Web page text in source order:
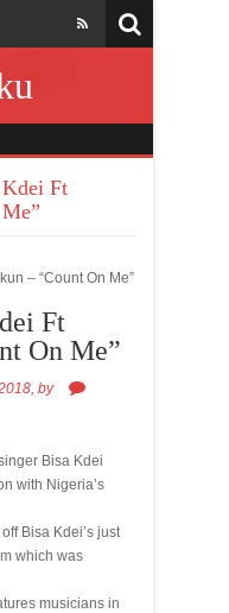
Ft
Ft
On Me”
by
Bisa Kdei
with Nigeria’s
Bisa Kdei’s just
which was
musicians in